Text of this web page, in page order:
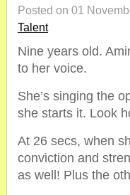
Posted on 01
Talent
Nine years old.
to her voice.
She’s singing the
she starts it. Look
At 26 secs, when
conviction and
as well! Plus the